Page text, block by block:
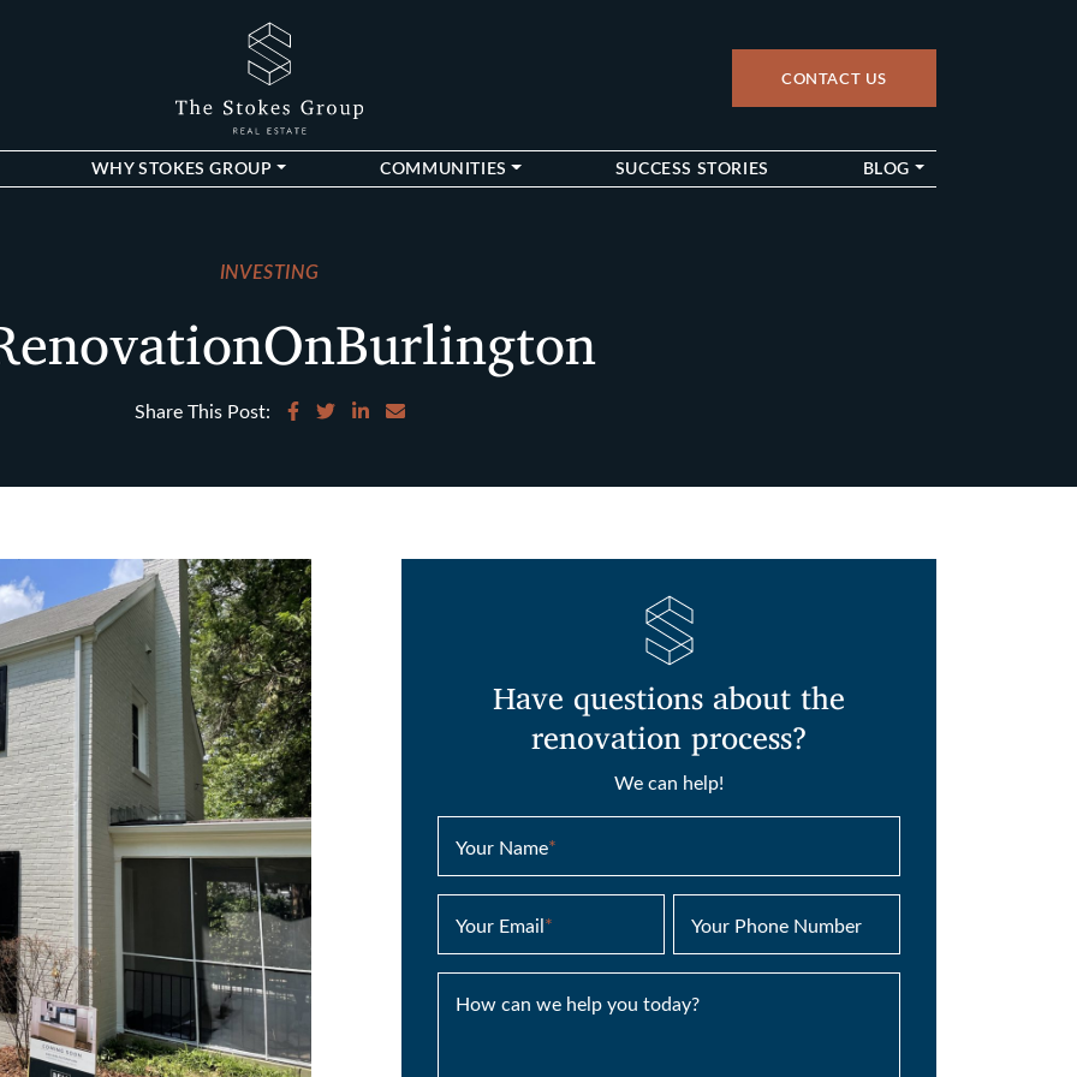
The Stokes Group
CONTACT US
WHY STOKES GROUP COMMUNITIES SUCCESS STORIES BLOG
INVESTING
Share This Post: Share on Facebook
Share on Twitter
Share on LinkedIn
Share via email
Have questions about the
renovation process?
We can help!
Your Name*
Your Email * Your Phone Number
How can we help you today?